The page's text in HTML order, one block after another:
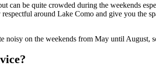
can be quite crowded during the weekends
around Lake Como and give you the
noisy on the weekends from May until